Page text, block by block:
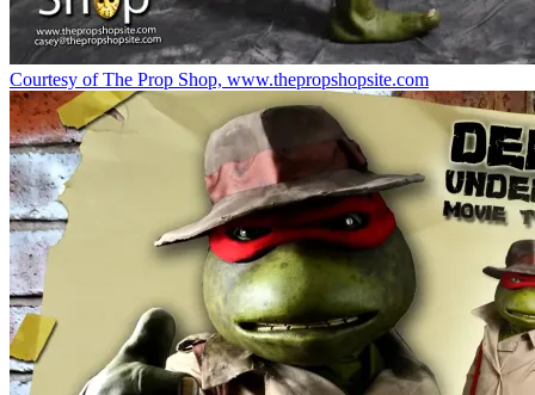
Courtesy of The Prop Shop, www.thepropshopsite.com